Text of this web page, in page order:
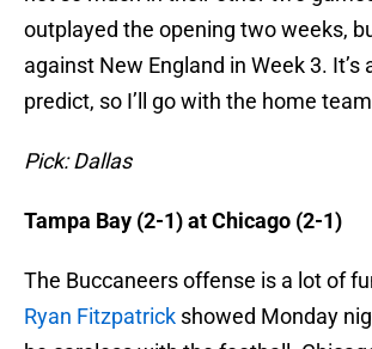
outplayed the opening two weeks,
against New England in Week 3. It’s
predict, so I’ll go with the home
Pick: Dallas
Tampa Bay (2-1) at Chicago (2-1)
The Buccaneers offense is a lot of
Ryan Fitzpatrick showed Monday